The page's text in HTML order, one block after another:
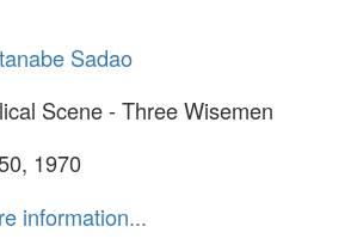
Sadao
Scene - Three Wisemen
1970
information...